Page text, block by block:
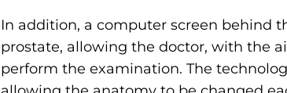
In addition, a computer screen behind
prostate, allowing the doctor, with the
perform the examination. The